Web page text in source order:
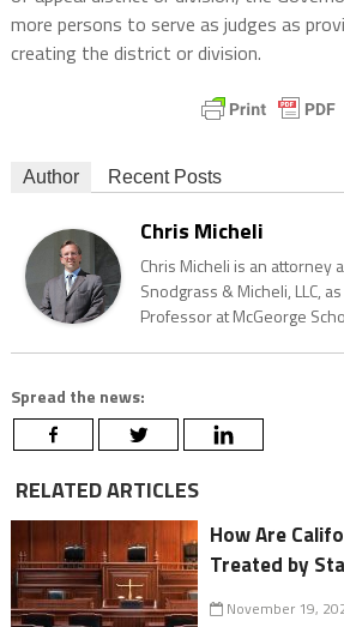
more persons to serve as judges as
creating the district or division.
Author Recent Posts
Chris Micheli
Chris Micheli is an attorney
Snodgrass & Micheli, LLC,
Professor at McGeorge
Spread the news:
RELATED ARTICLES
How Are
Treated by
November 19,